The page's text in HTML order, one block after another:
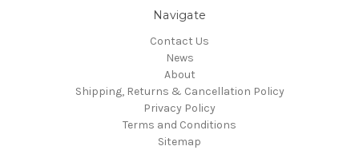
Navigate
Contact Us
News
About
Shipping, Returns & Cancellation Policy
Privacy Policy
Terms and Conditions
Sitemap